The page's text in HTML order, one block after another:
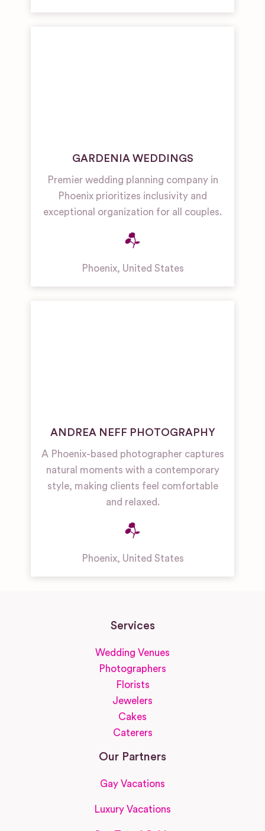
GARDENIA WEDDINGS
Premier wedding planning company in
Phoenix prioritizes inclusivity and
exceptional organization for all couples.
Phoenix, United States
ANDREA NEFF PHOTOGRAPHY
A Phoenix-based photographer captures
natural moments with a contemporary
style, making clients feel comfortable
and relaxed.
Phoenix, United States
Services
Wedding Venues
Photographers
Florists
Jewelers
Cakes
Caterers
Our Partners
Gay Vacations
Luxury Vacations